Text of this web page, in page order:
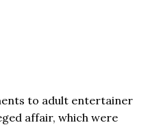
to adult entertainer
affair, which were